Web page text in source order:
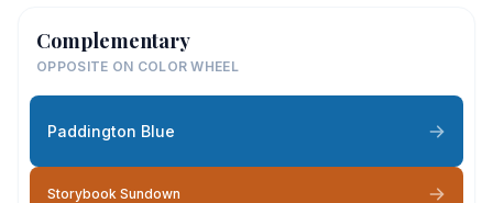
Complementary
OPPOSITE ON COLOR WHEEL
Paddington Blue
Storybook Sundown